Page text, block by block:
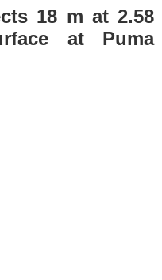
18 m at 2.58
at Puma